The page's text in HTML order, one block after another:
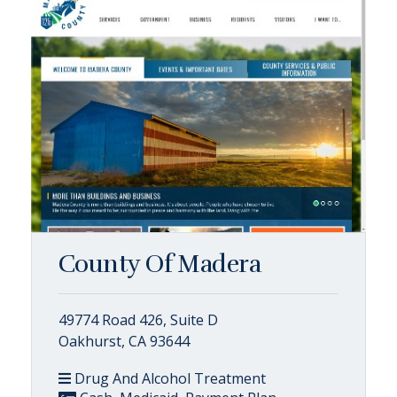
County Of Madera
49774 Road 426, Suite D
Oakhurst, CA 93644
Drug And Alcohol Treatment